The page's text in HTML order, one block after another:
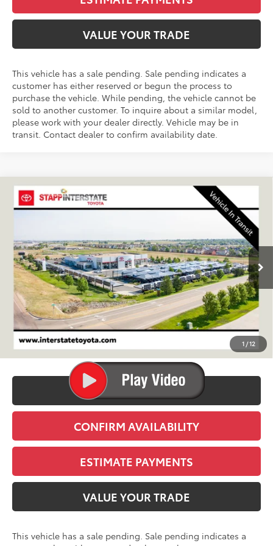
VALUE YOUR TRADE
This vehicle has a sale pending. Sale pending indicates a
customer has either reserved or begun the process to
purchase the vehicle. While pending, the vehicle cannot be
sold to another customer. To inquire about a similar model,
please work with your dealer directly. Vehicle may be in
transit. Contact dealer to confirm availability date.
1 /12
2026 Toyota RAV4 Plug-In Hybrid
In Transit - Sale Pending Ext. Int.
BUY LEASE
$45,049
FINAL PRICE
Less
TSRP:
$44,354
D&H
+$695
Stapp Price:
$45,049
CLICK TO CALL
CONFIRM AVAILABILITY
ESTIMATE PAYMENTS
VALUE YOUR TRADE
This vehicle has a sale pending. Sale pending indicates a
Compare Vehicle